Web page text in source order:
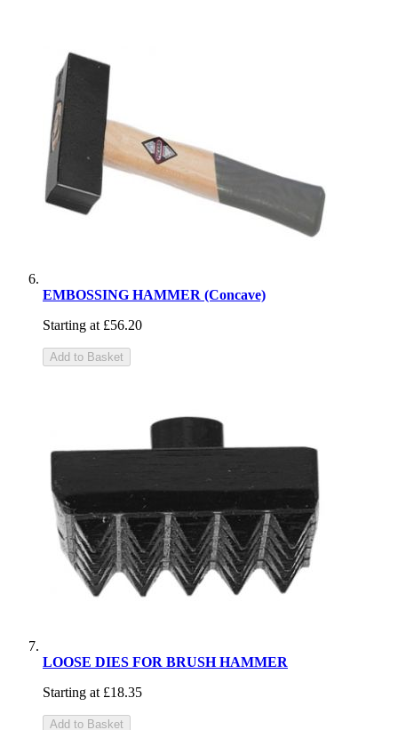
EMBOSSING HAMMER (Concave)
Starting at £56.20
Add to Basket
LOOSE DIES FOR BRUSH HAMMER
Starting at £18.35
Add to Basket